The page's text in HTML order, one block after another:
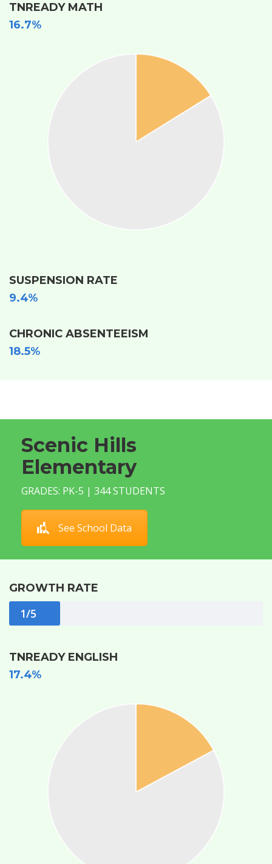
TNREADY MATH
16.7%
SUSPENSION RATE
9.4%
CHRONIC ABSENTEEISM
18.5%
Scenic Hills
Elementary
GRADES: PK-5 | 344 STUDENTS
See School Data
GROWTH RATE
1/5
TNREADY ENGLISH
17.4%